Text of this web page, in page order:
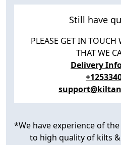
Still have
PLEASE GET IN
THAT WE
Delivery
*We have experience of
to high quality of kilts